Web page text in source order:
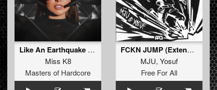
Like An Earthquake (Original Mix)
Miss K8
Masters of Hardcore
FCKN JUMP (Extended Mix)
MJU, Yosuf
Free For All